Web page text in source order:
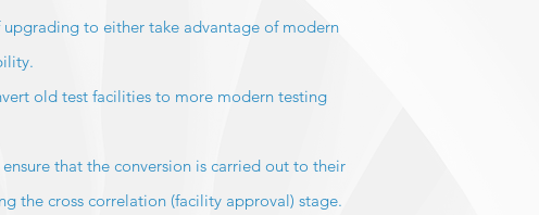
to either take advantage of modern
old test facilities to more modern testing
that the conversion is carried out to their
the cross correlation (facility approval) stage.